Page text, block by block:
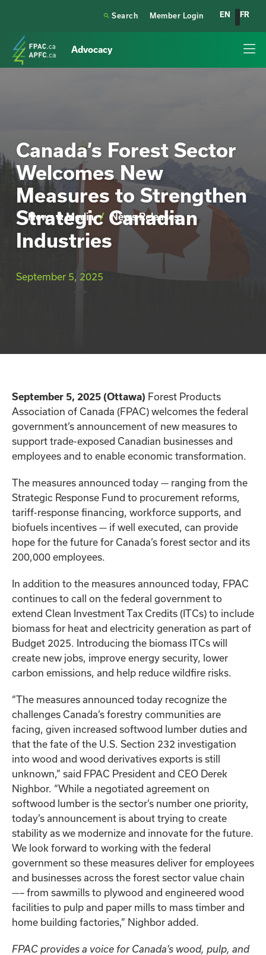
 Search Member Login EN FR
Advocacy
News & Media / News Releases
Canada’s Forest Sector
Welcomes New
Measures to Strengthen
Strategic Canadian
Industries
September 5, 2025
September 5, 2025 (Ottawa) Forest Products
Association of Canada (FPAC) welcomes the federal
government’s announcement of new measures to
support trade-exposed Canadian businesses and
employees and to enable economic transformation.
The measures announced today — ranging from the
Strategic Response Fund to procurement reforms,
tariff-response financing, workforce supports, and
biofuels incentives — if well executed, can provide
hope for the future for Canada’s forest sector and its
200,000 employees.
In addition to the measures announced today, FPAC
continues to call on the federal government to
extend Clean Investment Tax Credits (ITCs) to include
biomass for heat and electricity generation as part of
Budget 2025. Introducing the biomass ITCs will
create new jobs, improve energy security, lower
carbon emissions, and help reduce wildfire risks.
“The measures announced today recognize the
challenges Canada’s forestry communities are
facing, given increased softwood lumber duties and
that the fate of the U.S. Section 232 investigation
into wood and wood derivatives exports is still
unknown,” said FPAC President and CEO Derek
Nighbor. “While a negotiated agreement on
softwood lumber is the sector’s number one priority,
today’s announcement is about trying to create
stability as we modernize and innovate for the future.
We look forward to working with the federal
government so these measures deliver for employees
and businesses across the forest sector value chain
—– from sawmills to plywood and engineered wood
facilities to pulp and paper mills to mass timber and
home building factories,” Nighbor added.
FPAC provides a voice for Canada’s wood, pulp, and